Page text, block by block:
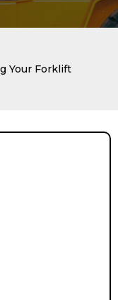
Your Forklift